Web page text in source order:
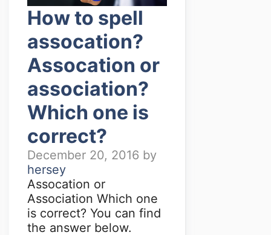
How to spell
assocation?
Assocation or
association?
Which one is
correct?
December 20, 2016 by
hersey
Assocation or
Association Which one
is correct? You can find
the answer below.